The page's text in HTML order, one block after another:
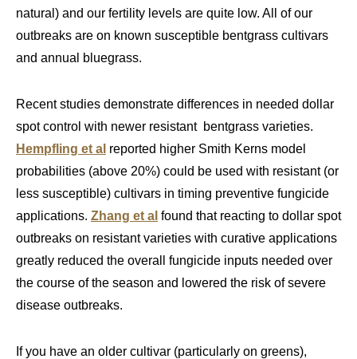
natural) and our fertility levels are quite low. All of our
outbreaks are on known susceptible bentgrass cultivars
and annual bluegrass.
Recent studies demonstrate differences in needed dollar
spot control with newer resistant bentgrass varieties.
Hempfling et al reported higher Smith Kerns model
probabilities (above 20%) could be used with resistant (or
less susceptible) cultivars in timing preventive fungicide
applications. Zhang et al found that reacting to dollar spot
outbreaks on resistant varieties with curative applications
greatly reduced the overall fungicide inputs needed over
the course of the season and lowered the risk of severe
disease outbreaks.
If you have an older cultivar (particularly on greens),